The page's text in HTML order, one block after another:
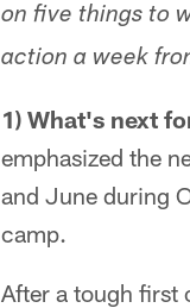
on five things to
action a week
1) What's next
emphasized the
and June during
camp.
After a tough first